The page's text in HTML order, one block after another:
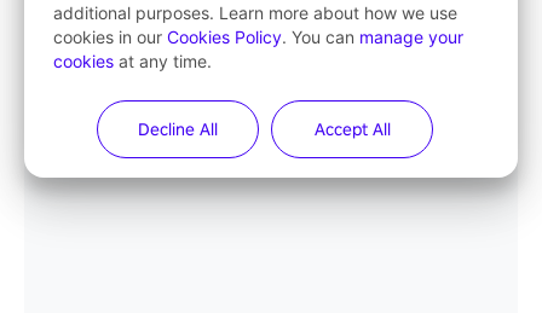
additional purposes. Learn more about how we use
cookies in our Cookies Policy. You can manage your
cookies at any time.
Decline All Accept All